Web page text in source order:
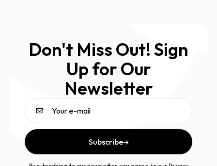
Don't Miss Out! Sign
Up for Our
Newsletter
Email address
Subscribe